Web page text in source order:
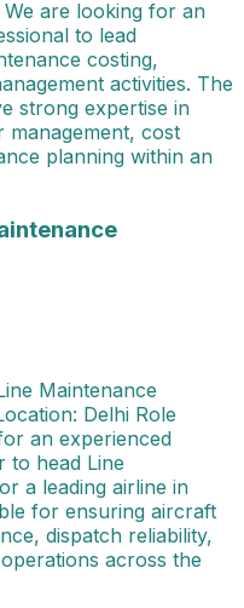
are looking for an
to lead
costing,
activities. The
strong expertise in
management, cost
planning within an
Job Title: Head -
Maintenance
Delhi Role
an experienced
to head Line
a leading airline in
for ensuring aircraft
dispatch reliability,
across the